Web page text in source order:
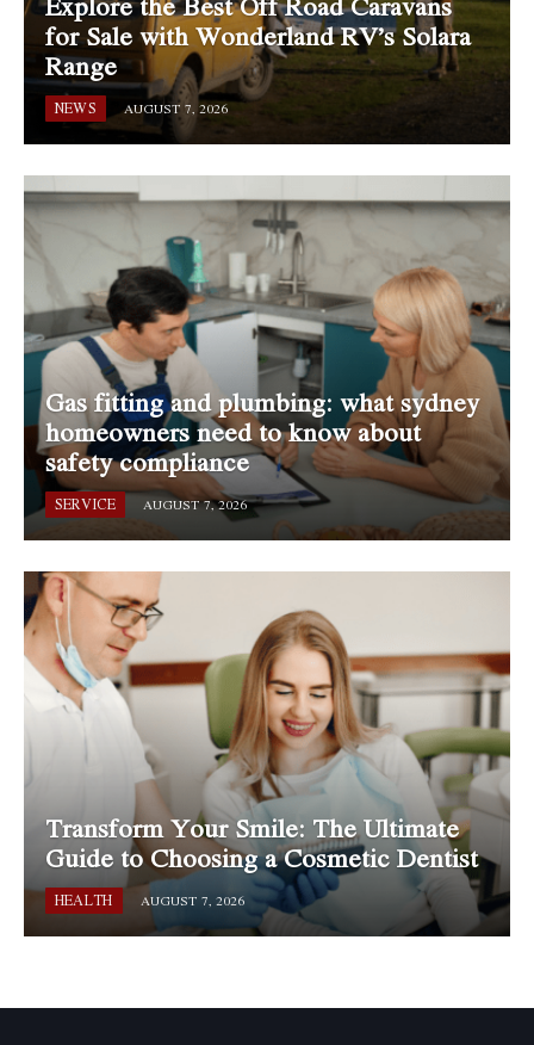
for Sale with Wonderland RV’s Solara
Range
NEWS AUGUST 7, 2026
Gas fitting and plumbing: what sydney
homeowners need to know about
safety compliance
SERVICE AUGUST 7, 2026
Transform Your Smile: The Ultimate
Guide to Choosing a Cosmetic Dentist
HEALTH AUGUST 7, 2026